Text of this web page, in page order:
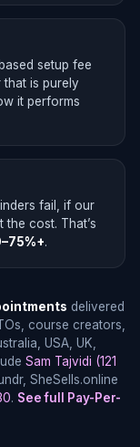
setup fee
is purely
it performs
fail, if our
cost. That’s
.
delivered
course creators,
USA, UK,
Sam Tajvidi (121
SheSells.online
. See full Pay-Per-